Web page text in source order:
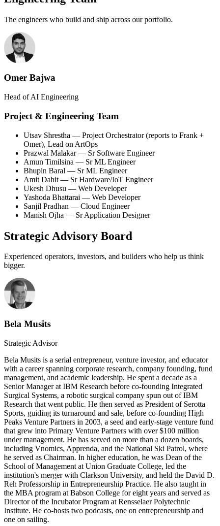
The engineers who build and ship across our portfolio.
Omer Bajwa
Head of AI Engineering
Project & Engineering Team
Utsav Shrestha — Project Orchestrator (reports to Frank +
Omer), Lead on ArtOps
Prazwal Malakar— Sr Software Engineer
Amun Timilsina — Sr ML Engineer
Bhupin Baral — Sr ML Engineer
Amit Dahit — Sr Hardware/IoT Engineer
Ukesh Dhusu — Web Developer
Yashoda Bhattarai — Web Developer
Sanjil Pradhan — Cloud Engineer
Manish Ojha — Sr Application Designer
Strategic Advisory Board
Experienced operators, investors, and builders who help us think
bigger.
Bela Musits
Strategic Advisor
Bela Musits is a serial entrepreneur, venture investor, and educator
with a career spanning corporate research, company founding, fund
management, and academic leadership. He spent a decade as a
Senior Manager at IBM Research before co-founding Integrated
Surgical Systems, a robotic surgical company spun out of IBM
Research that went public. He then served as President of Serotta
Sports, guiding its turnaround and sale, before co-founding High
Peaks Venture Partners in 2003, a seed and early-stage venture fund
that grew into Primary Venture Partners with over $100 million
under management. He has served on more than a dozen boards,
including Vnomics, Apprenda, and the National Ski Patrol, where
he served as Chairman. In higher education, he was Dean of the
School of Management at Union Graduate College, led the
institution's merger with Clarkson University, and held the David D.
Reh Professorship in Entrepreneurship Practice. He also taught in
the MBA program at Babson College for eight years and served as
Director of the Incubator Program at Rensselaer Polytechnic
Institute. He co-hosts two podcasts, one on entrepreneurship and
one on sailing.